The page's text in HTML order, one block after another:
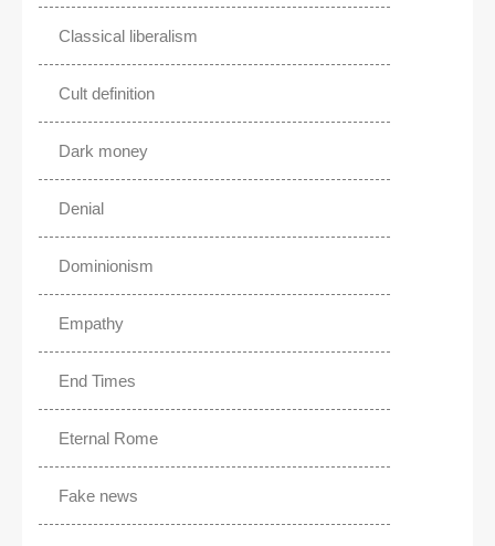
Classical liberalism
Cult definition
Dark money
Denial
Dominionism
Empathy
End Times
Eternal Rome
Fake news